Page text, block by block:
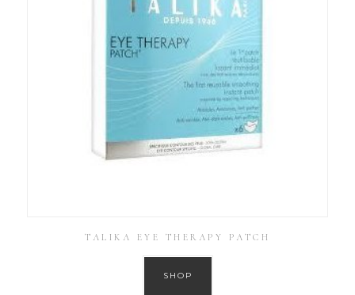
TALIKA EYE THERAPY PATCH
SHOP